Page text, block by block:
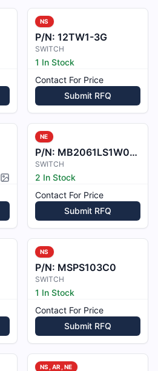
NS
P/N: 12TW1-3G
SWITCH
1 In Stock
Contact For Price
Submit RFQ
Picture available
NE
P/N: MB2061LS1W01-328CA
SWITCH
2 In Stock
Contact For Price
Submit RFQ
NS
P/N: MSPS103C0
SWITCH
1 In Stock
Contact For Price
Submit RFQ
NS, AR, NE